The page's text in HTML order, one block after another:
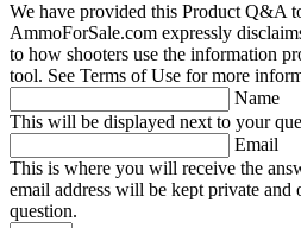
We have provided this Product Q&A
AmmoForSale.com expressly
to how shooters use the information
tool. See Terms of Use for more
Name
This will be displayed next to your
Email
This is where you will receive the
email address will be kept private and
question.